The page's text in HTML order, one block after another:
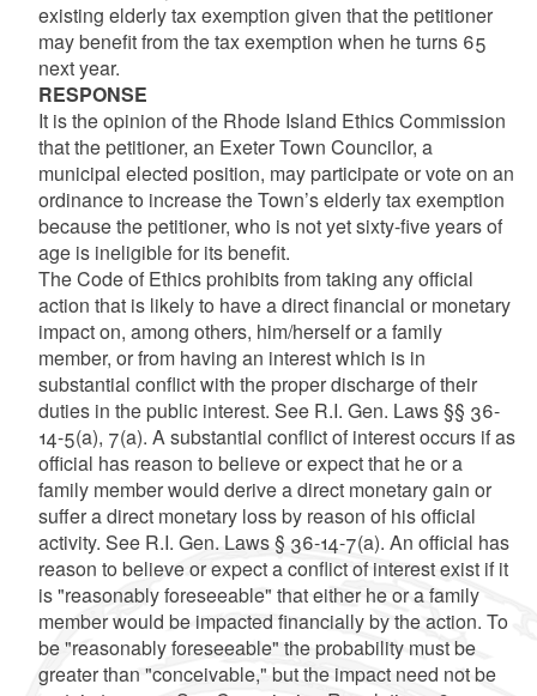
existing elderly tax exemption given that the petitioner
may benefit from the tax exemption when he turns 65
next year.
RESPONSE
It is the opinion of the Rhode Island Ethics Commission
that the petitioner, an Exeter Town Councilor, a
municipal elected position, may participate or vote on an
ordinance to increase the Town’s elderly tax exemption
because the petitioner, who is not yet sixty-five years of
age is ineligible for its benefit.
The Code of Ethics prohibits from taking any official
action that is likely to have a direct financial or monetary
impact on, among others, him/herself or a family
member, or from having an interest which is in
substantial conflict with the proper discharge of their
duties in the public interest. See R.I. Gen. Laws §§ 36-
14-5(a), 7(a). A substantial conflict of interest occurs if as
official has reason to believe or expect that he or a
family member would derive a direct monetary gain or
suffer a direct monetary loss by reason of his official
activity. See R.I. Gen. Laws § 36-14-7(a). An official has
reason to believe or expect a conflict of interest exist if it
is "reasonably foreseeable" that either he or a family
member would be impacted financially by the action. To
be "reasonably foreseeable" the probability must be
greater than "conceivable," but the impact need not be